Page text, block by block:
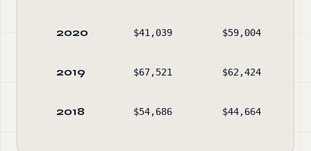
2020 $41,039 $59,004
2019 $67,521 $62,424
2018 $54,686 $44,664